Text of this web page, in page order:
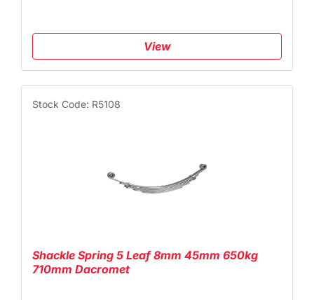
View
Stock Code: R5108
Shackle Spring 5 Leaf 8mm 45mm 650kg
710mm Dacromet